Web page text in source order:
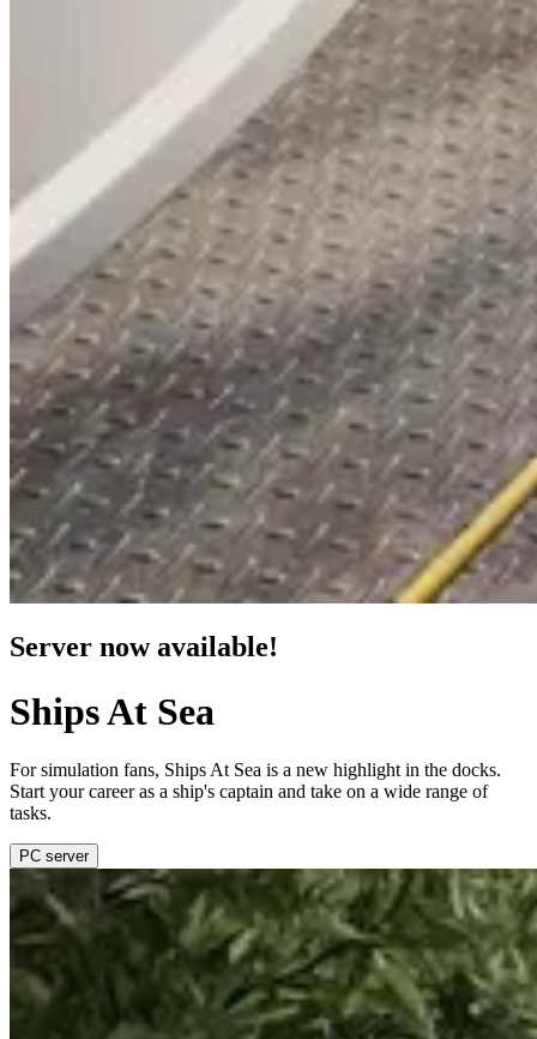
Server now available!
Ships At Sea
For simulation fans, Ships At Sea is a new highlight in the docks.
Start your career as a ship's captain and take on a wide range of
tasks.
PC server